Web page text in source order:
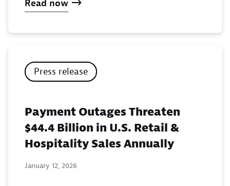
Read now
Press release
Payment Outages Threaten
$44.4 Billion in U.S. Retail &
Hospitality Sales Annually
January 12, 2026